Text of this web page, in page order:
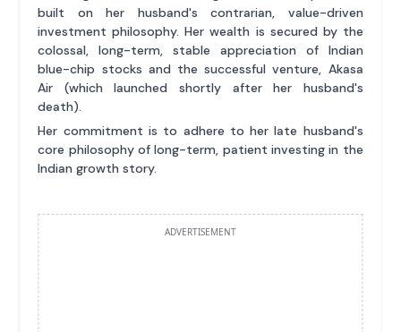
built on her husband's contrarian, value-driven
investment philosophy. Her wealth is secured by the
colossal, long-term, stable appreciation of Indian
blue-chip stocks and the successful venture, Akasa
Air (which launched shortly after her husband's
death).
Her commitment is to adhere to her late husband's
core philosophy of long-term, patient investing in the
Indian growth story.
ADVERTISEMENT